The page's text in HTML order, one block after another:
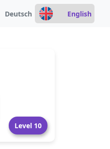
Deutsch English
Level 10